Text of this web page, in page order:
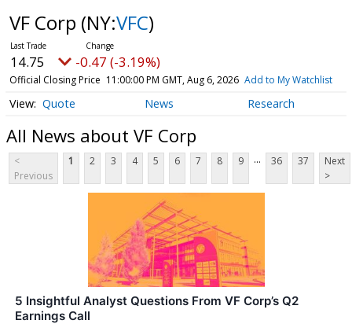
VF Corp (NY:VFC)
14.75 -0.47 (-3.19%)
Official Closing Price 11:00:00 PM GMT, Aug 6, 2026 Add to My Watchlist
Quote News Research
All News about VF Corp
<
Previous
1 2 3 4 5 6 7 8 9 ... 36 37
Next
>
5 Insightful Analyst Questions From VF Corp’s Q2
Earnings Call